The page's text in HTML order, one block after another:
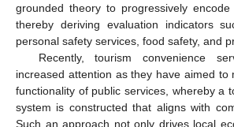
grounded theory to progressively
thereby deriving evaluation indicators
personal safety services, food safety, and
Recently, tourism convenience
increased attention as they have aimed to
functionality of public services, whereby a
system is constructed that aligns with
Such an approach not only drives local